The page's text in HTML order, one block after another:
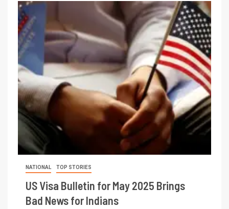
NATIONAL TOP STORIES
US Visa Bulletin for May 2025 Brings
Bad News for Indians